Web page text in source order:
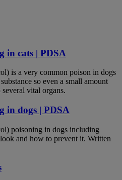
in cats | PDSA
is a very common poison in dogs
so even a small amount
vital organs.
in dogs | PDSA
poisoning in dogs including
and how to prevent it. Written